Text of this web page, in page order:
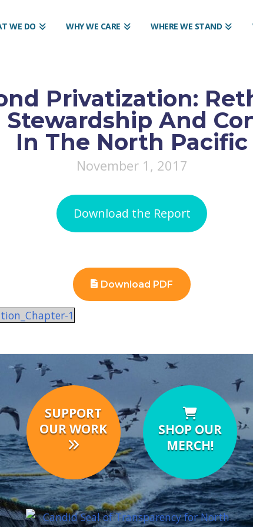
WE DO WHY WE CARE WHERE WE STAND
Privatization:
Stewardship And
In The North Pacific
November 1, 2017
Download the Report
Download PDF
1
SUPPORT
OUR WORK
SHOP OUR
MERCH!